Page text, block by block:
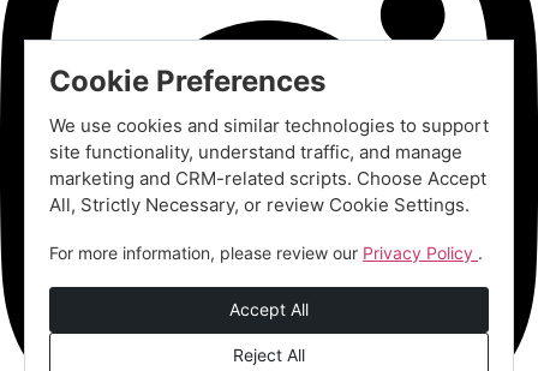
Cookie Preferences
We use cookies and similar technologies to support
site functionality, understand traffic, and manage
marketing and CRM-related scripts. Choose Accept
All, Strictly Necessary, or review Cookie Settings.
For more information, please review our Privacy Policy .